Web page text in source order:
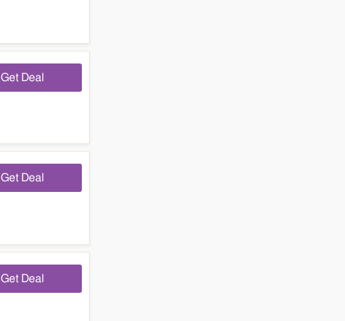
Get Deal
Get Deal
Get Deal